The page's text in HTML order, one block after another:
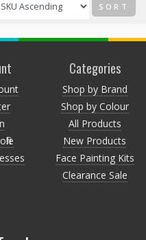
SORT
Categories
Shop by Brand
Shop by Colour
All Products
New Products
Face Painting Kits
Clearance Sale